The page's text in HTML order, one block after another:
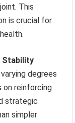
This
is crucial for
Stability
degrees
reinforcing
strategic
simpler